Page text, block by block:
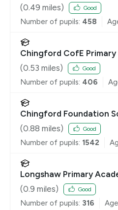
(0.49 miles) Good
Number of pupils: 458
Chingford CofE Primary
(0.53 miles) Good
Number of pupils: 406
Chingford Foundation
(0.88 miles) Good
Number of pupils: 1542
Longshaw Primary
(0.9 miles) Good
Number of pupils: 316